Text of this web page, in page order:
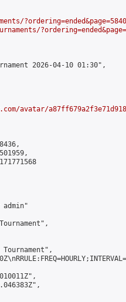
?ordering=ended&page=5840
2026-04-10 01:30",
avatar/
admin"
Tournament",